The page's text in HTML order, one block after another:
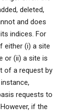
deleted,
and does
indices. For
either (i) a site
or (ii) a site is
of a request by
requests to
if the